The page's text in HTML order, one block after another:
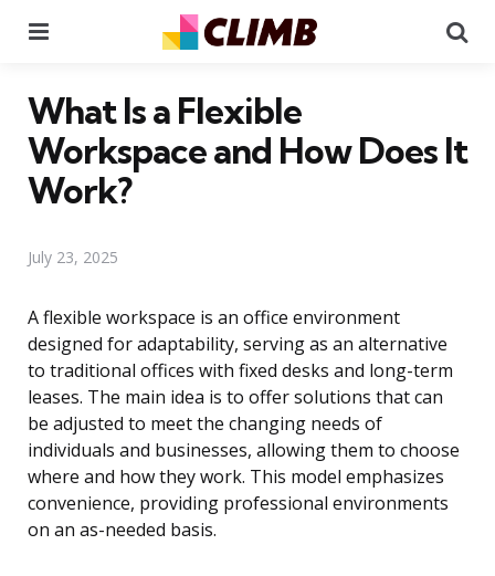
What Is a Flexible
Workspace and How Does It
Work?
July 23, 2025
A flexible workspace is an office environment
designed for adaptability, serving as an alternative
to traditional offices with fixed desks and long-term
leases. The main idea is to offer solutions that can
be adjusted to meet the changing needs of
individuals and businesses, allowing them to choose
where and how they work. This model emphasizes
convenience, providing professional environments
on an as-needed basis.